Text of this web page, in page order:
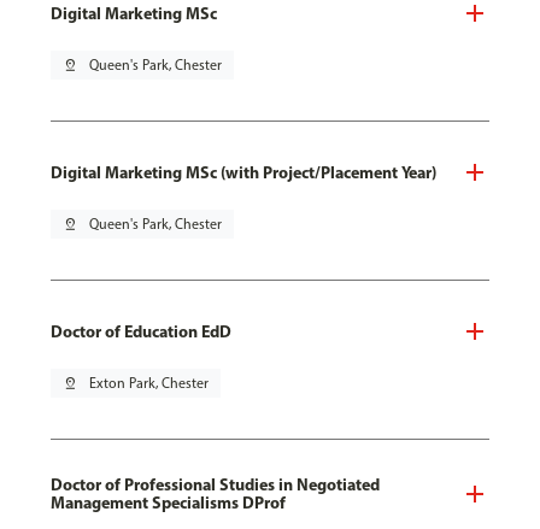
Digital Marketing MSc
pin_drop Queen's Park, Chester
Digital Marketing MSc (with Project/Placement Year)
pin_drop Queen's Park, Chester
Doctor of Education EdD
pin_drop Exton Park, Chester
Doctor of Professional Studies in Negotiated
Management Specialisms DProf